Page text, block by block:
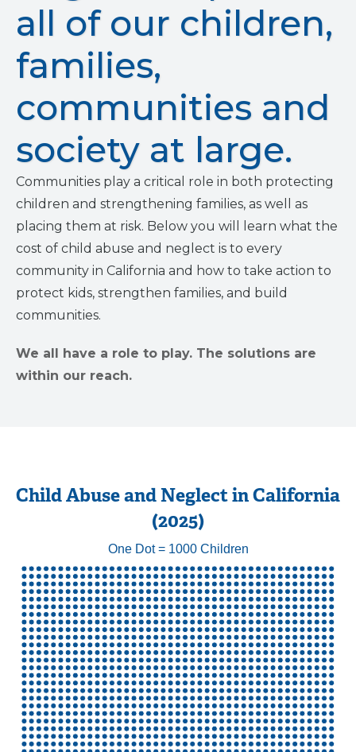
all of our children,
families,
communities and
society at large.
Communities play a critical role in both protecting
children and strengthening families, as well as
placing them at risk. Below you will learn what the
cost of child abuse and neglect is to every
community in California and how to take action to
protect kids, strengthen families, and build
communities.
We all have a role to play. The solutions are
within our reach.